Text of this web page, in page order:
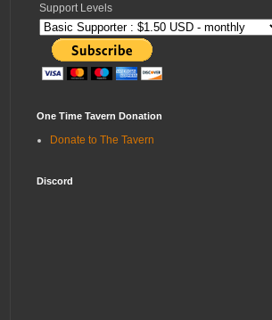
Support Levels
One Time Tavern Donation
Donate to The Tavern
Discord